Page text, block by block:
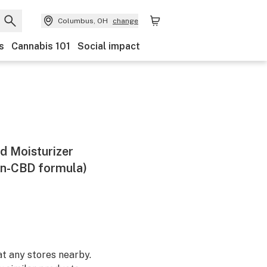
Columbus, OH change
Cannabis 101 Social impact
Moisturizer
CBD formula)
any stores nearby.